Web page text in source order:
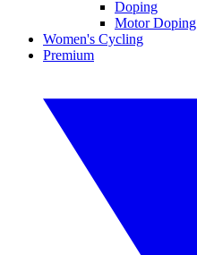
Doping
Motor Doping
Women's Cycling
Premium